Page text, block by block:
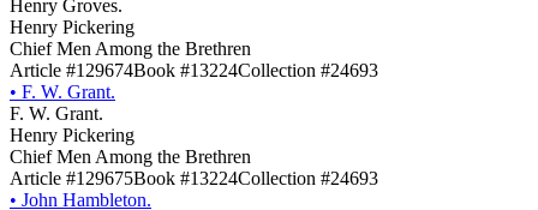
Henry Groves.
Henry Pickering
Chief Men Among the Brethren
Article #129674Book #13224Collection #24693
• F. W. Grant.
F. W. Grant.
Henry Pickering
Chief Men Among the Brethren
Article #129675Book #13224Collection #24693
• John Hambleton.